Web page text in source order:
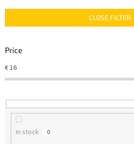
c
s
r
t
n
g
CLOSE FILTER
Price
€16
In stock 0